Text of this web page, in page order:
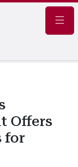
Offers
for